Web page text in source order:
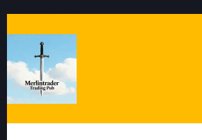
to
content